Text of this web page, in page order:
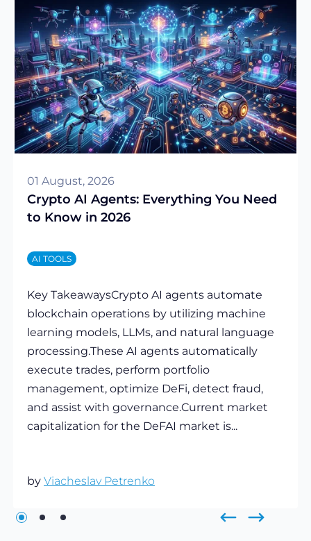
01 August, 2026
Crypto AI Agents: Everything You Need
to Know in 2026
AI TOOLS
Key TakeawaysCrypto AI agents automate
blockchain operations by utilizing machine
learning models, LLMs, and natural language
processing.These AI agents automatically
execute trades, perform portfolio
management, optimize DeFi, detect fraud,
and assist with governance.Current market
capitalization for the DeFAI market is...
by Viacheslav Petrenko